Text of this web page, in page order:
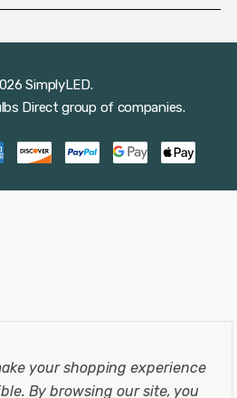
SimplyLED.
Direct group of companies.
your shopping experience
By browsing our site, you